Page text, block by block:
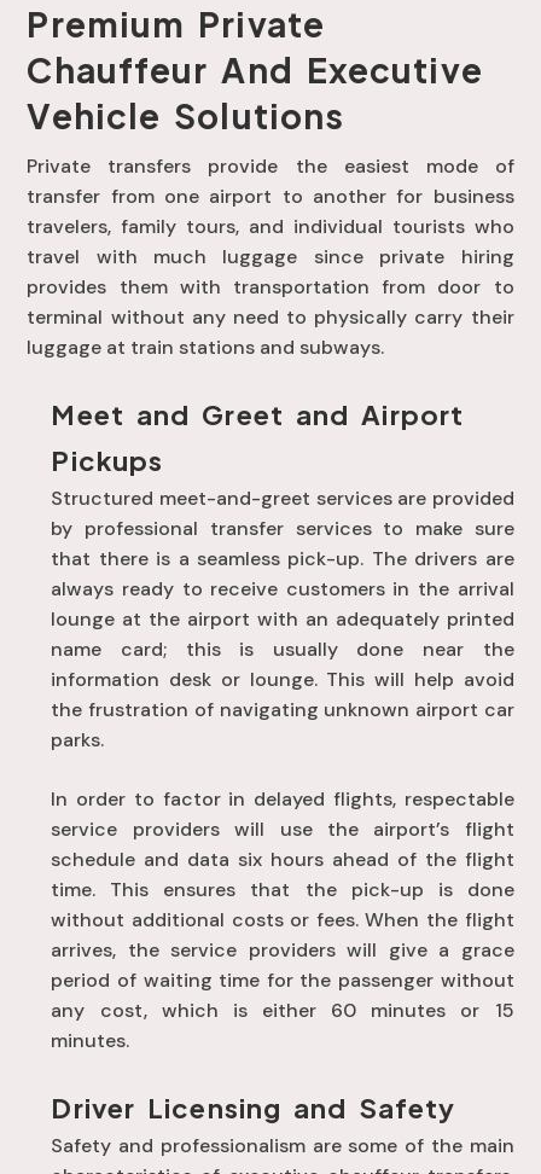
Premium Private
Chauffeur And Executive
Vehicle Solutions
Private transfers provide the easiest mode of
transfer from one airport to another for business
travelers, family tours, and individual tourists who
travel with much luggage since private hiring
provides them with transportation from door to
terminal without any need to physically carry their
luggage at train stations and subways.
Meet and Greet and Airport
Pickups
Structured meet-and-greet services are provided
by professional transfer services to make sure
that there is a seamless pick-up. The drivers are
always ready to receive customers in the arrival
lounge at the airport with an adequately printed
name card; this is usually done near the
information desk or lounge. This will help avoid
the frustration of navigating unknown airport car
parks.
In order to factor in delayed flights, respectable
service providers will use the airport’s flight
schedule and data six hours ahead of the flight
time. This ensures that the pick-up is done
without additional costs or fees. When the flight
arrives, the service providers will give a grace
period of waiting time for the passenger without
any cost, which is either 60 minutes or 15
minutes.
Driver Licensing and Safety
Safety and professionalism are some of the main